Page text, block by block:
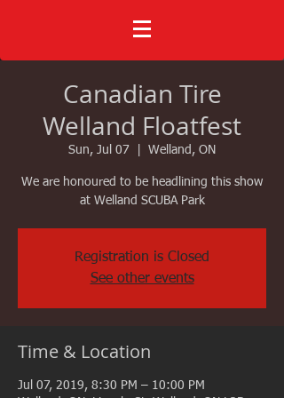
Canadian Tire
Welland Floatfest
Sun, Jul 07 Welland, ON
We are honoured to be headlining this show
at Welland SCUBA Park
Registration is Closed
See other events
Time & Location
Jul 07, 2019, 8:30 PM – 10:00 PM